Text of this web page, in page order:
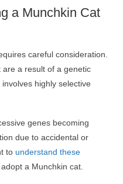
a Munchkin Cat
careful consideration.
a result of a genetic
highly selective
genes becoming
due to accidental or
to understand these
a Munchkin cat.